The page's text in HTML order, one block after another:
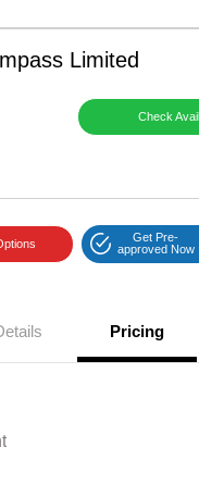
Limited
Check
Get Pre-
approved Now
Pricing